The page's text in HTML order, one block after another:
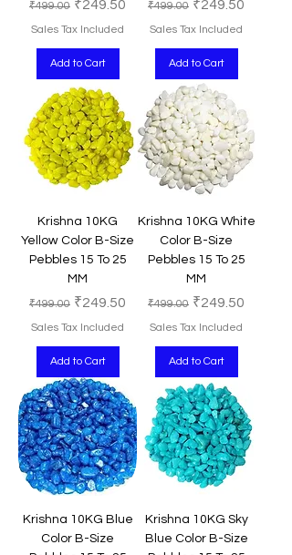
Regular Price
₹499.00 Sale Price
₹249.50
Sales Tax Included
Add to Cart
Regular Price
₹499.00 Sale Price
₹249.50
Sales Tax Included
Add to Cart
Krishna 10KG
Yellow Color B-Size
Pebbles 15 To 25
MM
Regular Price
₹499.00 Sale Price
₹249.50
Sales Tax Included
Add to Cart
Krishna 10KG White
Color B-Size
Pebbles 15 To 25
MM
Regular Price
₹499.00 Sale Price
₹249.50
Sales Tax Included
Add to Cart
Krishna 10KG Blue
Color B-Size
Krishna 10KG Sky
Blue Color B-Size